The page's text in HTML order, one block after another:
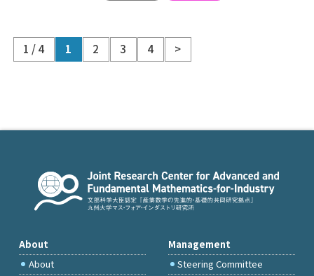
1 / 4 1 2 3 4 >
About
About
Management
Steering Committee